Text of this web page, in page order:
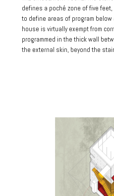
defines a poché zone of five
to define areas of program
house is virtually exempt from
programmed in the thick wall
the external skin, beyond the